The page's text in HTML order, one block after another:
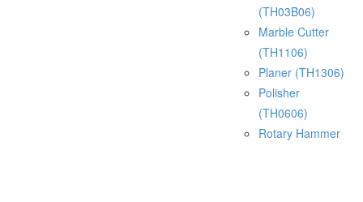
(TH03B06)
Marble Cutter
(TH1106)
Planer (TH1306)
Polisher
(TH0606)
Rotary Hammer